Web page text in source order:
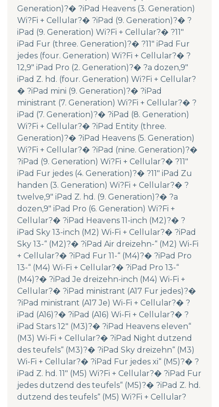
Generation)?� ?iPad Heavens (3. Generation)
Wi?Fi + Cellular?� ?iPad (9. Generation)?� ?
iPad (9. Generation) Wi?Fi + Cellular?� ?11″
iPad Fur (three. Generation)?� ?11″ iPad Fur
jedes (four. Generation) Wi?Fi + Cellular?� ?
12,9″ iPad Pro (2. Generation)?� ?a dozen,9″
iPad Z. hd. (four. Generation) Wi?Fi + Cellular?
� ?iPad mini (9. Generation)?� ?iPad
ministrant (7. Generation) Wi?Fi + Cellular?� ?
iPad (7. Generation)?� ?iPad (8. Generation)
Wi?Fi + Cellular?� ?iPad Entity (three.
Generation)?� ?iPad Heavens (5. Generation)
Wi?Fi + Cellular?� ?iPad (nine. Generation)?�
?iPad (9. Generation) Wi?Fi + Cellular?� ?11″
iPad Fur jedes (4. Generation)?� ?11″ iPad Zu
handen (3. Generation) Wi?Fi + Cellular?� ?
twelve,9″ iPad Z. hd. (9. Generation)?� ?a
dozen,9″ iPad Pro (6. Generation) Wi?Fi +
Cellular?� ?iPad Heavens 11-inch (M2)?� ?
iPad Sky 13-inch (M2) Wi-Fi + Cellular?� ?iPad
Sky 13-“ (M2)?� ?iPad Air dreizehn-“ (M2) Wi-Fi
+ Cellular?� ?iPad Fur 11-“ (M4)?� ?iPad Pro
13-“ (M4) Wi-Fi + Cellular?� ?iPad Pro 13-“
(M4)?� ?iPad Je dreizehn-inch (M4) Wi-Fi +
Cellular?� ?iPad ministrant (A17 Fur jedes)?�
?iPad ministrant (A17 Je) Wi-Fi + Cellular?� ?
iPad (A16)?� ?iPad (A16) Wi-Fi + Cellular?� ?
iPad Stars 12″ (M3)?� ?iPad Heavens eleven“
(M3) Wi-Fi + Cellular?� ?iPad Night dutzend
des teufels“ (M3)?� ?iPad Sky dreizehn“ (M3)
Wi-Fi + Cellular?� ?iPad Fur jedes xi“ (M5)?� ?
iPad Z. hd. 11″ (M5) Wi?Fi + Cellular?� ?iPad Fur
jedes dutzend des teufels“ (M5)?� ?iPad Z. hd.
dutzend des teufels“ (M5) Wi?Fi + Cellular?